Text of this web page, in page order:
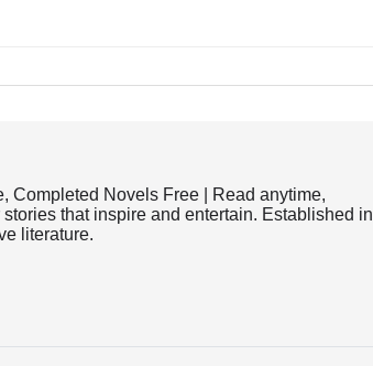
Completed Novels Free | Read anytime,
that inspire and entertain. Established in
literature.